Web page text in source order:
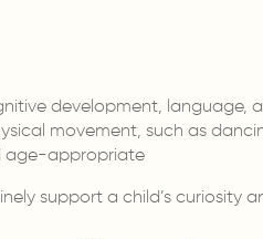
development, language,
movement, such as
age-appropriate
support a child’s curiosity